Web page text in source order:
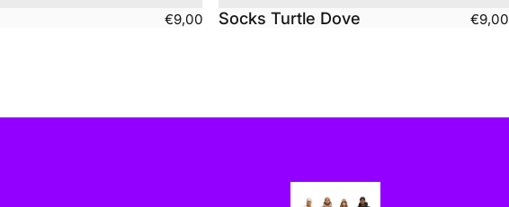
€9,00 Socks Turtle Dove €9,00